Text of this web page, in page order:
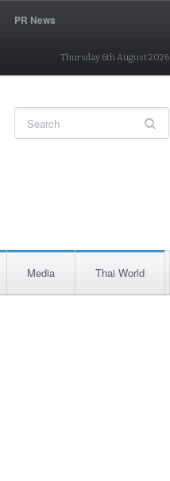
PR News
Thursday 6th August 2026
Media Thai World